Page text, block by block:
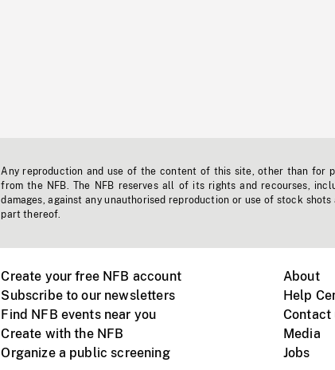
Any reproduction and use of the content of this site, other than for
from the NFB. The NFB reserves all of its rights and recourses,
damages, against any unauthorised reproduction or use of stock
part thereof.
Create your free NFB account
Subscribe to our newsletters
Find NFB events near you
Create with the NFB
Organize a public screening
About
Help
Contact
Media
Jobs